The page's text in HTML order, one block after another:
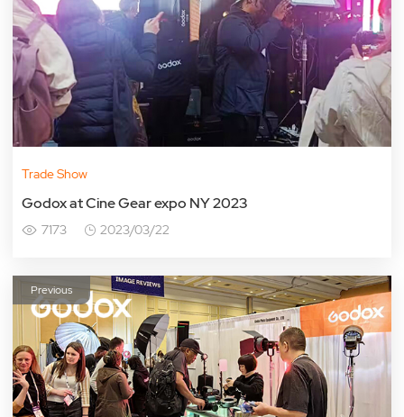
Trade Show
Godox at Cine Gear expo NY 2023
7173 2023/03/22
Previous